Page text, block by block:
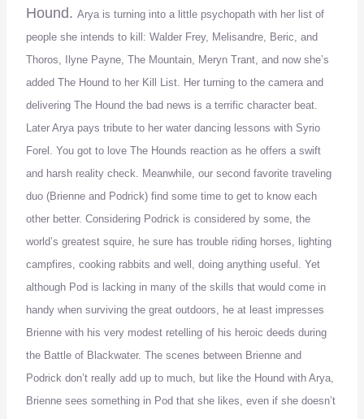
Hound. Arya is turning into a little psychopath with her list of
people she intends to kill: Walder Frey, Melisandre, Beric, and
Thoros, Ilyne Payne, The Mountain, Meryn Trant, and now she’s
added The Hound to her Kill List. Her turning to the camera and
delivering The Hound the bad news is a terrific character beat.
Later Arya pays tribute to her water dancing lessons with Syrio
Forel. You got to love The Hounds reaction as he offers a swift
and harsh reality check. Meanwhile, our second favorite traveling
duo (Brienne and Podrick) find some time to get to know each
other better. Considering Podrick is considered by some, the
world’s greatest squire, he sure has trouble riding horses, lighting
campfires, cooking rabbits and well, doing anything useful. Yet
although Pod is lacking in many of the skills that would come in
handy when surviving the great outdoors, he at least impresses
Brienne with his very modest retelling of his heroic deeds during
the Battle of Blackwater. The scenes between Brienne and
Podrick don’t really add up to much, but like the Hound with Arya,
Brienne sees something in Pod that she likes, even if she doesn’t